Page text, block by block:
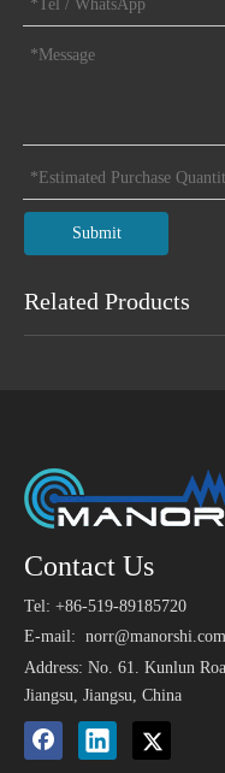
Submit
Related Products
23mm 80dB 110v
for Food Machine
24V 100dB Wire
Contact Us
Tel: +86-519-89185720
E-mail: norr@manorshi.com
Address: No. 61. Kunlun
Jiangsu, Jiangsu, China